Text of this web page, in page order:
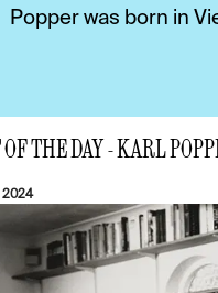
Popper was born in
THE DAY - KARL
2024